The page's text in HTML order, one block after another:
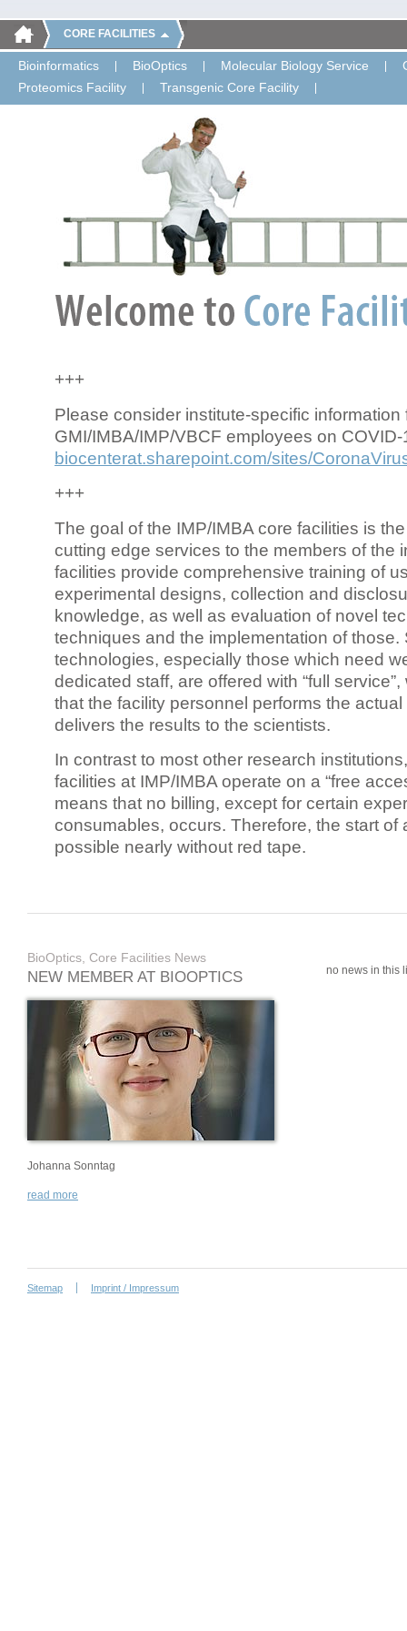
CORE FACILITIES
Bioinformatics BioOptics Molecular Biology Service
Proteomics Facility
Transgenic Core Facility
+++
Please consider institute-specific information
GMI/IMBA/IMP/VBCF employees on COVID-
biocenterat.sharepoint.com/sites/
+++
The goal of the IMP/IMBA core facilities is
cutting edge services to the members of the
facilities provide comprehensive training of
experimental designs, collection and
knowledge, as well as evaluation of novel
techniques and the implementation of those.
technologies, especially those which need
dedicated staff, are offered with “full
that the facility personnel performs the
delivers the results to the scientists.
In contrast to most other research
facilities at IMP/IMBA operate on a “free
means that no billing, except for certain
consumables, occurs. Therefore, the start of
possible nearly without red tape.
BioOptics, Core Facilities News
NEW MEMBER AT BIOOPTICS
Johanna Sonntag
read more
no news in this
Sitemap Imprint / Impressum